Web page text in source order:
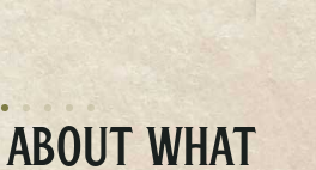
WHAT